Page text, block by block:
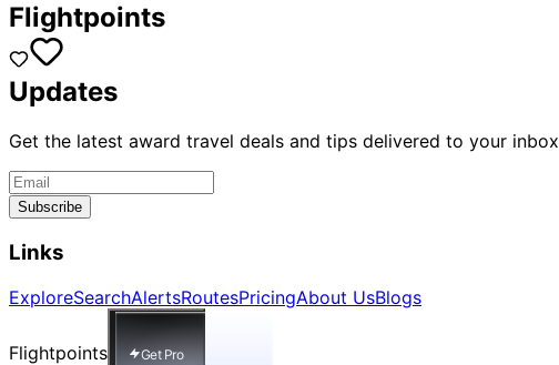
Flightpoints
Updates
Get the latest award travel deals and tips delivered to your inbox
Subscribe
Links
ExploreSearchAlertsRoutesPricingAbout UsBlogs
Flightpoints Get Pro